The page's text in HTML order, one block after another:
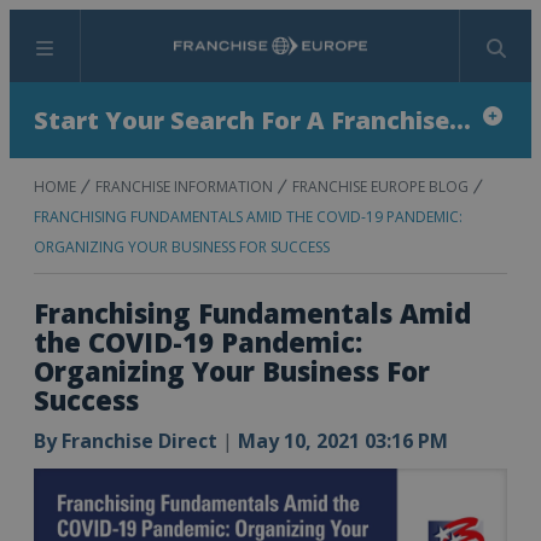
Menu Search
Start Your Search For A Franchise...
HOME FRANCHISE INFORMATION
FRANCHISE EUROPE BLOG
FRANCHISING FUNDAMENTALS AMID THE COVID-19 PANDEMIC:
ORGANIZING YOUR BUSINESS FOR SUCCESS
Franchising Fundamentals Amid
the COVID-19 Pandemic:
Organizing Your Business For
Success
ByFranchise Direct | May 10, 2021 03:16 PM